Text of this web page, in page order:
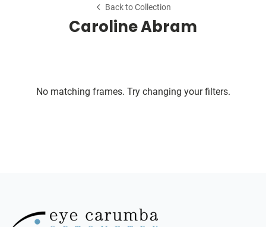
Back to Collection
Caroline Abram
No matching frames. Try changing your filters.